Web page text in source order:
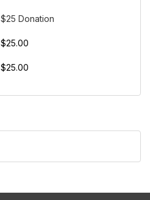
$25 Donation
$25.00
$25.00